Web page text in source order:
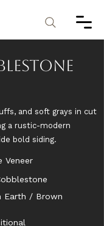
and soft grays in cut
a rustic-modern
bold siding.
Veneer
Earth / Brown